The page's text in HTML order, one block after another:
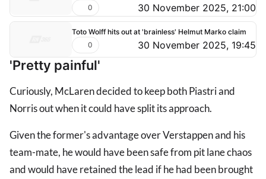
30 November 2025, 21:00
0
Toto Wolff hits out at 'brainless' Helmut Marko claim
30 November 2025, 19:45
0
'Pretty painful'
Curiously, McLaren decided to keep both Piastri and
Norris out when it could have split its approach.
Given the former's advantage over Verstappen and his
team-mate, he would have been safe from pit lane chaos
and would have retained the lead if he had been brought